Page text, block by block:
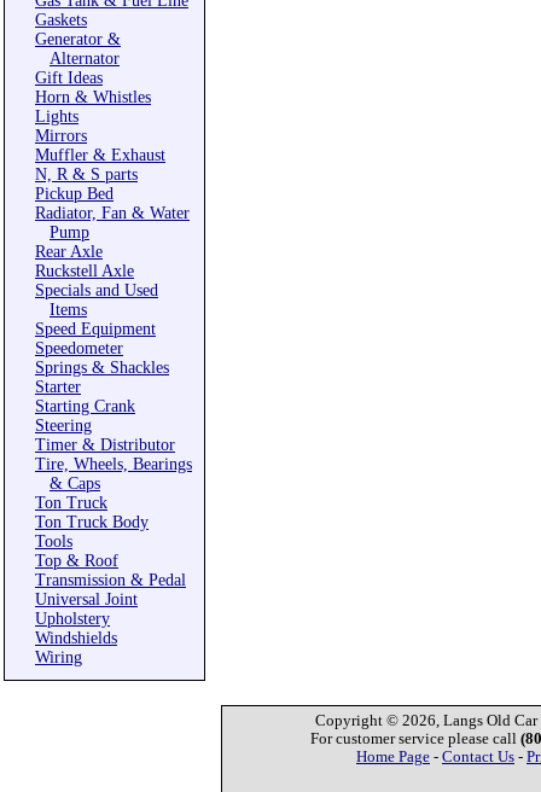
Gaskets
Generator &
Alternator
Gift Ideas
Horn & Whistles
Lights
Mirrors
Muffler & Exhaust
N, R & S parts
Pickup Bed
Radiator, Fan & Water
Pump
Rear Axle
Ruckstell Axle
Specials and Used
Items
Speed Equipment
Speedometer
Springs & Shackles
Starter
Starting Crank
Steering
Timer & Distributor
Tire, Wheels, Bearings
& Caps
Ton Truck
Ton Truck Body
Tools
Top & Roof
Transmission & Pedal
Universal Joint
Upholstery
Windshields
Wiring
Copyright © 2026, Langs Old Car
For customer service please call
Home Page - Contact Us -